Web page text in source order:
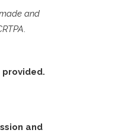
and
.
and